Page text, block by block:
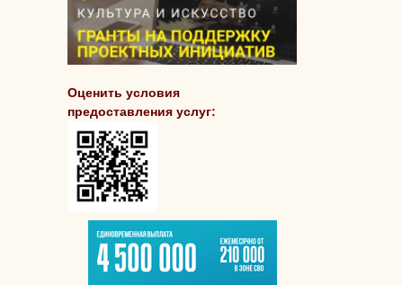
Оценить условия
предоставления услуг: